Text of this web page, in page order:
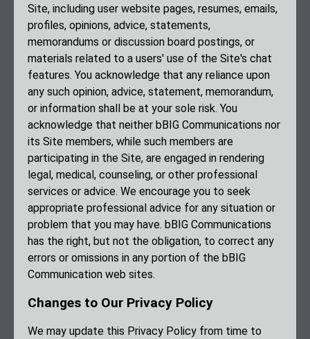
Site, including user website pages, resumes, emails,
profiles, opinions, advice, statements,
memorandums or discussion board postings, or
materials related to a users' use of the Site's chat
features. You acknowledge that any reliance upon
any such opinion, advice, statement, memorandum,
or information shall be at your sole risk. You
acknowledge that neither bBIG Communications nor
its Site members, while such members are
participating in the Site, are engaged in rendering
legal, medical, counseling, or other professional
services or advice. We encourage you to seek
appropriate professional advice for any situation or
problem that you may have. bBIG Communications
has the right, but not the obligation, to correct any
errors or omissions in any portion of the bBIG
Communication web sites.
Changes to Our Privacy Policy
We may update this Privacy Policy from time to